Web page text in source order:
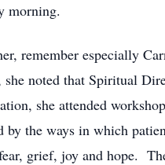
morning.
remember especially
she noted that Spiritual
she attended
by the ways in which
grief, joy and hope.